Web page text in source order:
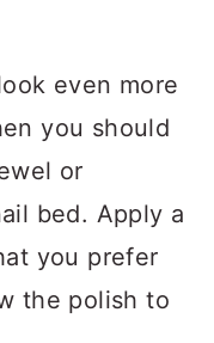
even more
you should
or
bed. Apply a
you prefer
the polish to